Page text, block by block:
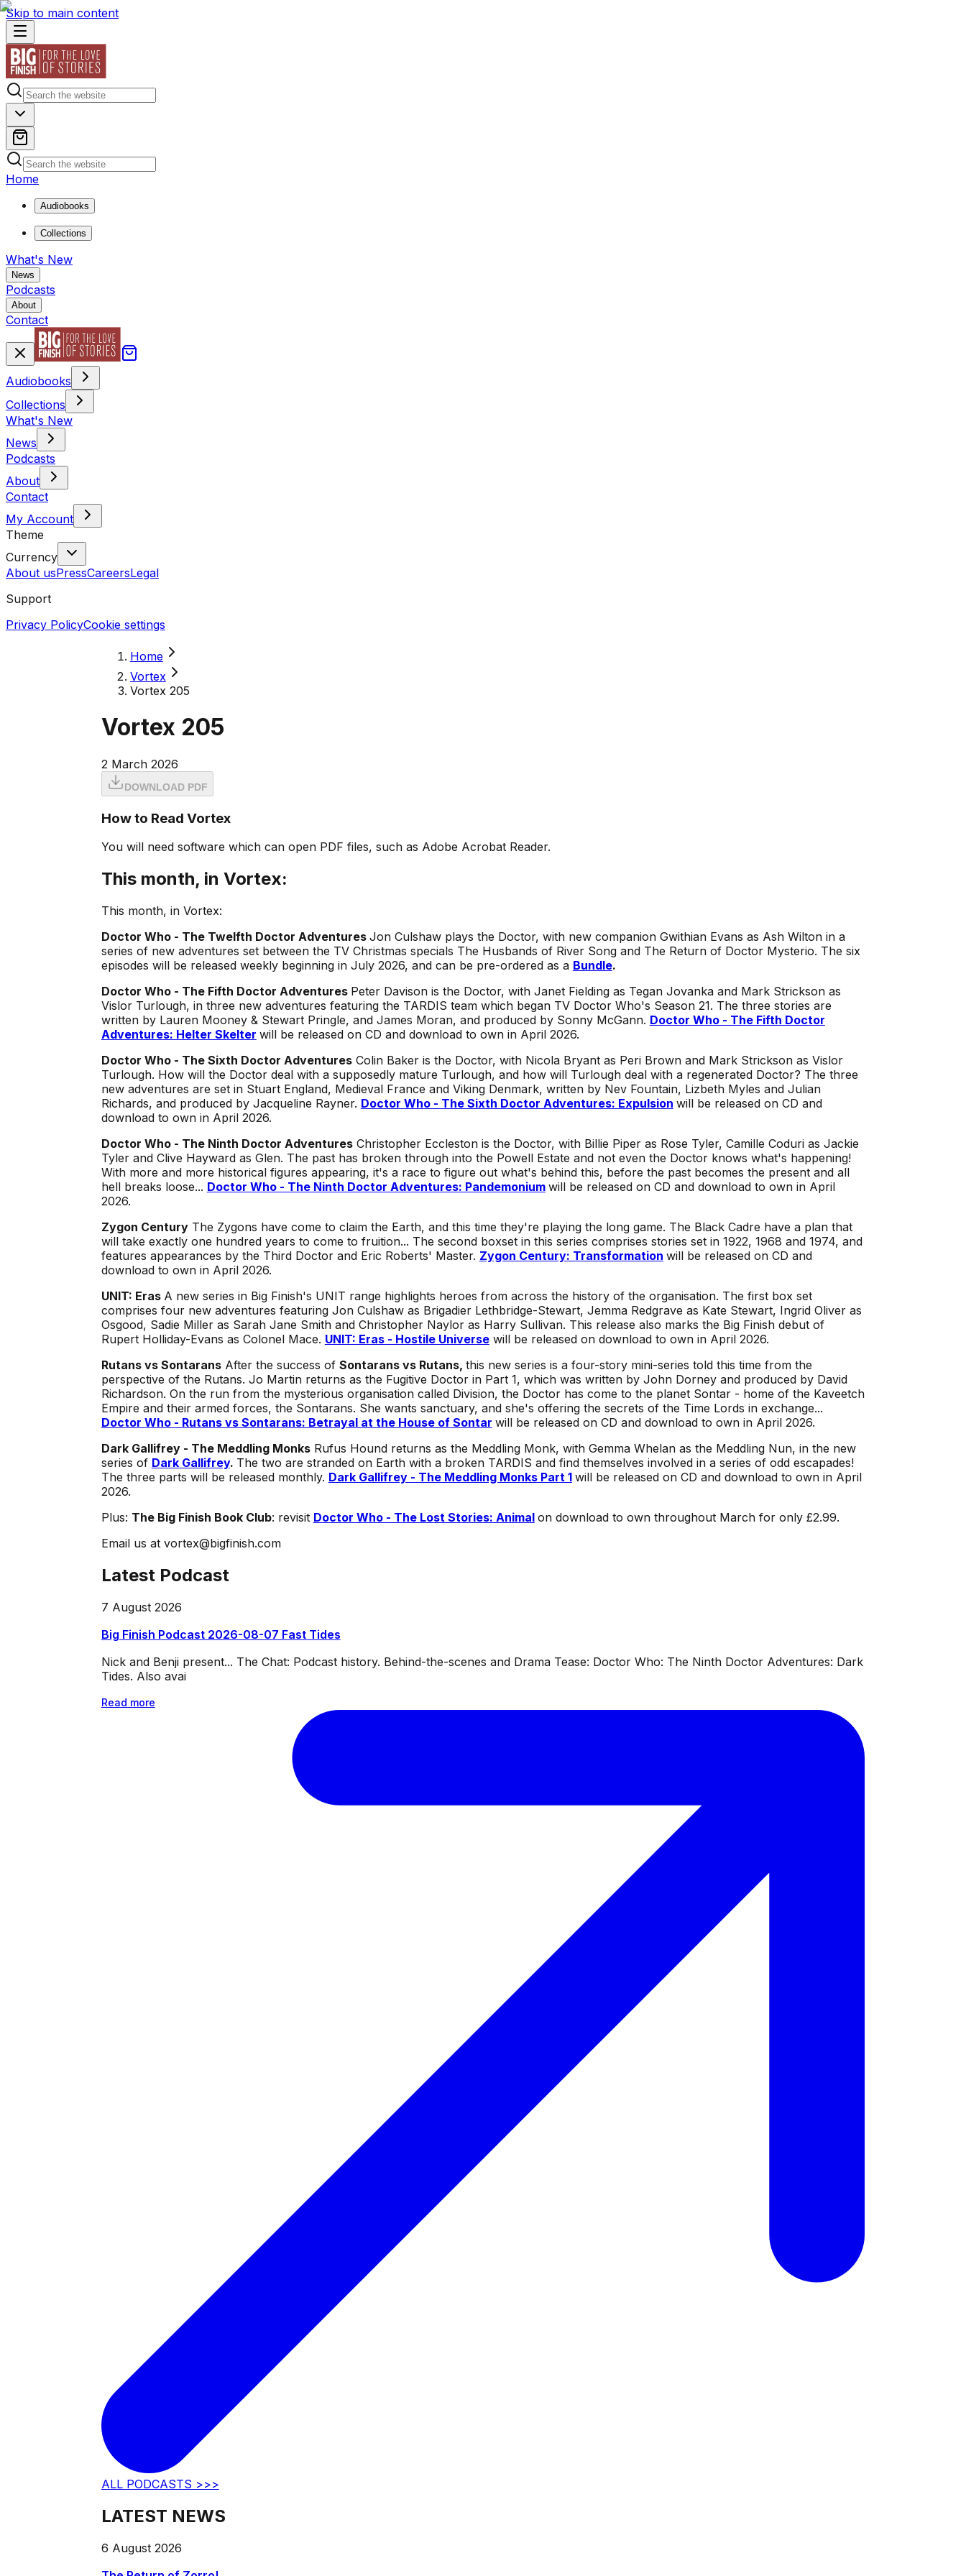
Skip to main content
Home
Audiobooks
Collections
What's New
News
Podcasts
About
Contact
Audiobooks
Collections
What's New
News
Podcasts
About
Contact
My Account
Theme
Currency
About usPressCareersLegal
Support
Privacy PolicyCookie settings
Home
Vortex
Vortex 205
Vortex 205
2 March 2026
DOWNLOAD PDF
How to Read Vortex
You will need software which can open PDF files, such as Adobe Acrobat Reader.
This month, in Vortex:
This month, in Vortex:
Doctor Who - The Twelfth Doctor Adventures Jon Culshaw plays the Doctor, with new companion Gwithian Evans as Ash Wilton in a
series of new adventures set between the TV Christmas specials The Husbands of River Songand The Return of Doctor Mysterio. The six
episodes will be released weekly beginning in July 2026, and can be pre-ordered as a Bundle.
Doctor Who - The Fifth Doctor Adventures Peter Davison is the Doctor, with Janet Fielding as Tegan Jovanka and Mark Strickson as
Vislor Turlough, in three new adventures featuring the TARDIS team which began TV Doctor Who's Season 21. The three stories are
written by Lauren Mooney & Stewart Pringle, and James Moran, and produced by Sonny McGann. Doctor Who - The Fifth Doctor
Adventures: Helter Skelter will be released on CD and download to own in April 2026.
Doctor Who - The Sixth Doctor AdventuresColin Baker is the Doctor, with Nicola Bryant as Peri Brown and Mark Strickson as Vislor
Turlough. How will the Doctor deal with a supposedly mature Turlough, and how will Turlough deal with a regenerated Doctor? The three
new adventures are set in Stuart England, Medieval France and Viking Denmark, written by Nev Fountain, Lizbeth Myles and Julian
Richards, and produced by Jacqueline Rayner. Doctor Who - The Sixth Doctor Adventures: Expulsion will be released on CD and
download to own in April 2026.
Doctor Who - The Ninth Doctor AdventuresChristopher Eccleston is the Doctor, with Billie Piper as Rose Tyler, Camille Coduri as Jackie
Tyler and Clive Hayward as Glen. The past has broken through into the Powell Estate and not even the Doctor knows what's happening!
With more and more historical figures appearing, it's a race to figure out what's behind this, before the past becomes the present and all
hell breaks loose... Doctor Who - The Ninth Doctor Adventures: Pandemonium will be released on CD and download to own in April
2026.
Zygon CenturyThe Zygons have come to claim the Earth, and this time they're playing the long game. The Black Cadre have a plan that
will take exactly one hundred years to come to fruition... The second boxset in this series comprises stories set in 1922, 1968 and 1974, and
features appearances by the Third Doctor and Eric Roberts' Master. Zygon Century: Transformation will be released on CD and
download to own in April 2026.
UNIT: Eras A new series in Big Finish's UNIT range highlights heroes from across the history of the organisation. The first box set
comprises four new adventures featuring Jon Culshaw as Brigadier Lethbridge-Stewart, Jemma Redgrave as Kate Stewart, Ingrid Oliver as
Osgood, Sadie Miller as Sarah Jane Smith and Christopher Naylor as Harry Sullivan. This release also marks the Big Finish debut of
Rupert Holliday-Evans as Colonel Mace. UNIT: Eras - Hostile Universewill be released on download to own in April 2026.
Rutans vs SontaransAfter the success of Sontarans vs Rutans, this new series is a four-story mini-series told this time from the
perspective of the Rutans. Jo Martin returns as the Fugitive Doctor in Part 1, which was written by John Dorney and produced by David
Richardson. On the run from the mysterious organisation called Division, the Doctor has come to the planet Sontar - home of the Kaveetch
Empire and their armed forces, the Sontarans. She wants sanctuary, and she's offering the secrets of the Time Lords in exchange...
Doctor Who - Rutans vs Sontarans: Betrayal at the House of Sontar will be released on CD and download to own in April 2026.
Dark Gallifrey - The Meddling MonksRufus Hound returns as the Meddling Monk, with Gemma Whelan as the Meddling Nun, in the new
series of Dark Gallifrey. The two are stranded on Earth with a broken TARDIS and find themselves involved in a series of odd escapades!
The three parts will be released monthly. Dark Gallifrey - The Meddling Monks Part 1 will be released on CD and download to own in April
2026.
Plus: The Big Finish Book Club: revisit Doctor Who - The Lost Stories: Animal on download to own throughout March for only £2.99.
Email us at vortex@bigfinish.com
Latest Podcast
7 August 2026
Big Finish Podcast 2026-08-07 Fast Tides
Nick and Benji present... The Chat: Podcast history. Behind-the-scenes and Drama Tease: Doctor Who: The Ninth Doctor Adventures: Dark
Tides. Also avai
Read more
ALL PODCASTS >>>
LATEST NEWS
6 August 2026